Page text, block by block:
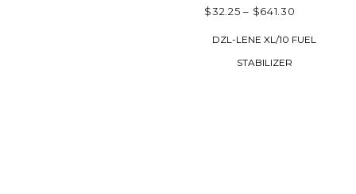
$32.25 – $641.30
RANGE:
SELECT OPTIONS
DZL-LENE XL/10 FUEL
STABILIZER